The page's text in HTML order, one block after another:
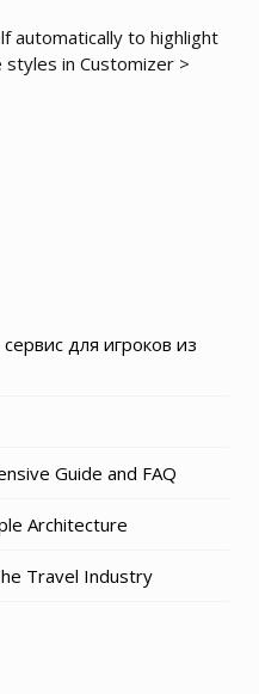
automatically to highlight
in Customizer >
для игроков из
Guide and FAQ
Architecture
Travel Industry